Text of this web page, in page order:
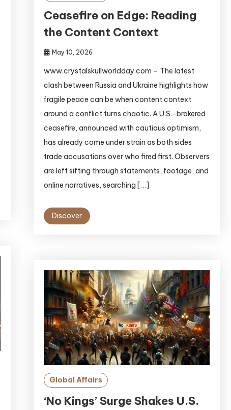
Ceasefire on Edge: Reading
the Content Context
May 10, 2026
www.crystalskullworldday.com – The latest
clash between Russia and Ukraine highlights how
fragile peace can be when content context
around a conflict turns chaotic. A U.S.-brokered
ceasefire, announced with cautious optimism,
has already come under strain as both sides
trade accusations over who fired first. Observers
are left sifting through statements, footage, and
online narratives, searching […]
Discover
Global Affairs
‘No Kings’ Surge Shakes U.S.